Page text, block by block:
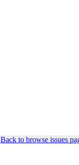
Back to browse issues